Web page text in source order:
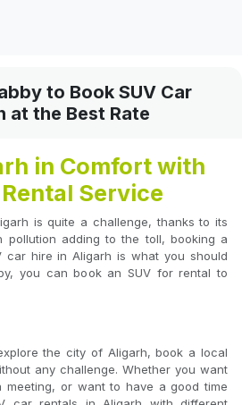
to Book SUV Car
at the Best Rate
in Comfort with
Service
is quite a challenge, thanks to its
pollution adding to the toll, booking a
car hire in Aligarh is what you should
you can book an SUV for rental to
the city of Aligarh, book a local
any challenge. Whether you want
or want to have a good time